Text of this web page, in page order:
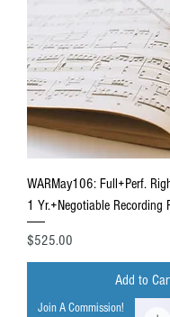
WARMay106: Full+Perf.
1 Yr.+Negotiable Recording
Price
$525.00
Add to
Join A Commission!